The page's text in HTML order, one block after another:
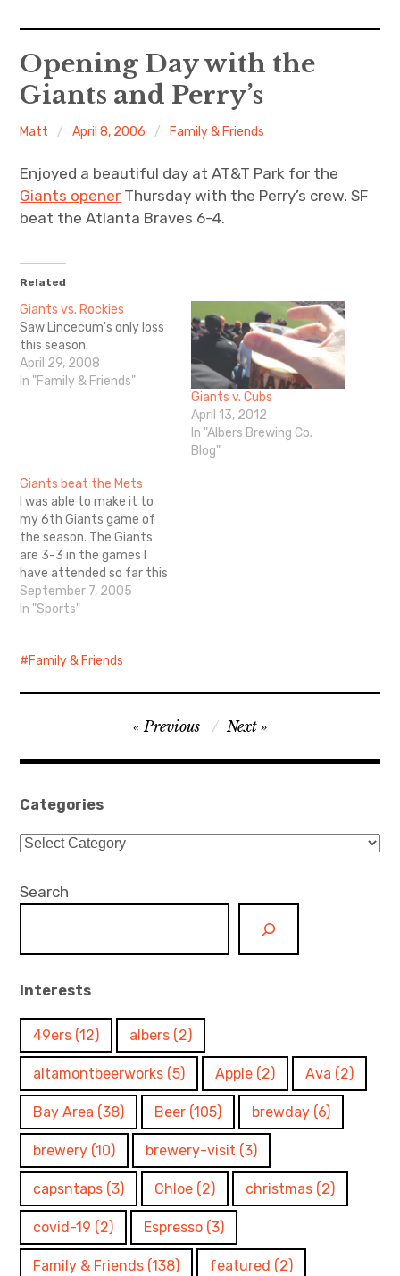
About Me
Sports
Music
Food & Drink
Listening To
Opening Day with the
Giants and Perry’s
Matt April 8, 2006 Family & Friends
Enjoyed a beautiful day at AT&T Park for the
Giants opener Thursday with the Perry’s crew. SF
beat the Atlanta Braves 6-4.
Related
Giants vs. Rockies
Saw Lincecum's only loss
this season.
April 29, 2008
In "Family & Friends"
Giants v. Cubs
April 13, 2012
In "Albers Brewing Co.
Blog"
Giants beat the Mets
I was able to make it to
my 6th Giants game of
the season. The Giants
are 3-3 in the games I
have attended so far this
year. (the A's are 1-2) The
Mets were my favorite
my home team…
September 7, 2005
In "Sports"
Family & Friends
navigation
Previous Next
Categories
Categories
Search
Interests
49ers (12) albers (2)
altamontbeerworks (5) Apple (2) Ava (2)
Bay Area (38) Beer (105) brewday (6)
brewery (10) brewery-visit (3)
capsntaps (3) Chloe (2) christmas (2)
covid-19 (2) Espresso (3)
Family & Friends (138) featured (2)